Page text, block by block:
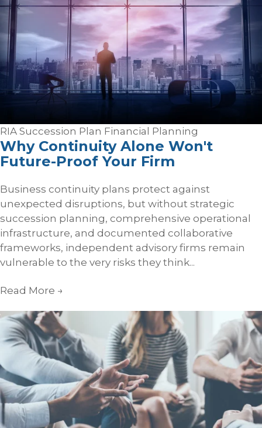
RIA Succession Plan Financial Planning
Why Continuity Alone Won't
Future-Proof Your Firm
Business continuity plans protect against
unexpected disruptions, but without strategic
succession planning, comprehensive operational
infrastructure, and documented collaborative
frameworks, independent advisory firms remain
vulnerable to the very risks they think...
Read More →